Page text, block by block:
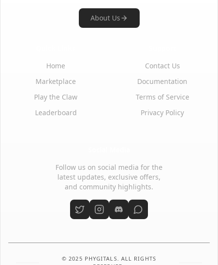
About Us
Home
Marketplace
Play the Claw
Leaderboard
Contact Us
Documentation
Terms of Service
Privacy Policy
Follow us on social media for the
latest updates, exclusive offers,
and community highlights.
© 2025 PHYGITALS. ALL RIGHTS